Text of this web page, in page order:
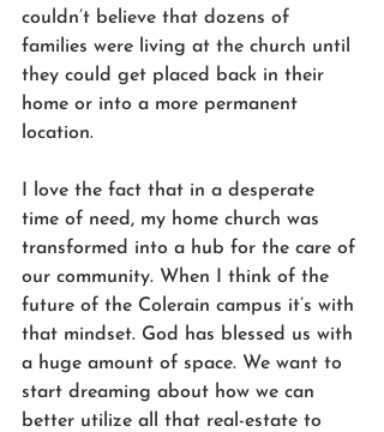
couldn’t believe that dozens of
families were living at the church until
they could get placed back in their
home or into a more permanent
location.
I love the fact that in a desperate
time of need, my home church was
transformed into a hub for the care of
our community. When I think of the
future of the Colerain campus it’s with
that mindset. God has blessed us with
a huge amount of space. We want to
start dreaming about how we can
better utilize all that real-estate to